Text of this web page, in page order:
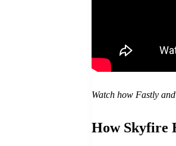
Watch how Fastly
How Skyfire